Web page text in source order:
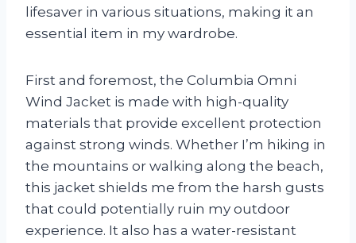
lifesaver in various situations, making it an
essential item in my wardrobe.
First and foremost, the Columbia Omni
Wind Jacket is made with high-quality
materials that provide excellent protection
against strong winds. Whether I’m hiking in
the mountains or walking along the beach,
this jacket shields me from the harsh gusts
that could potentially ruin my outdoor
experience. It also has a water-resistant